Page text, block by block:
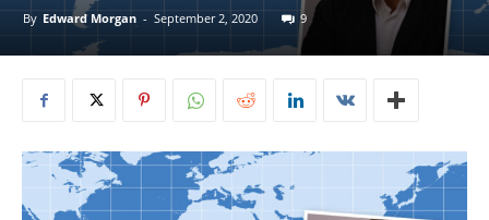
By Edward Morgan - September 2, 2020 9